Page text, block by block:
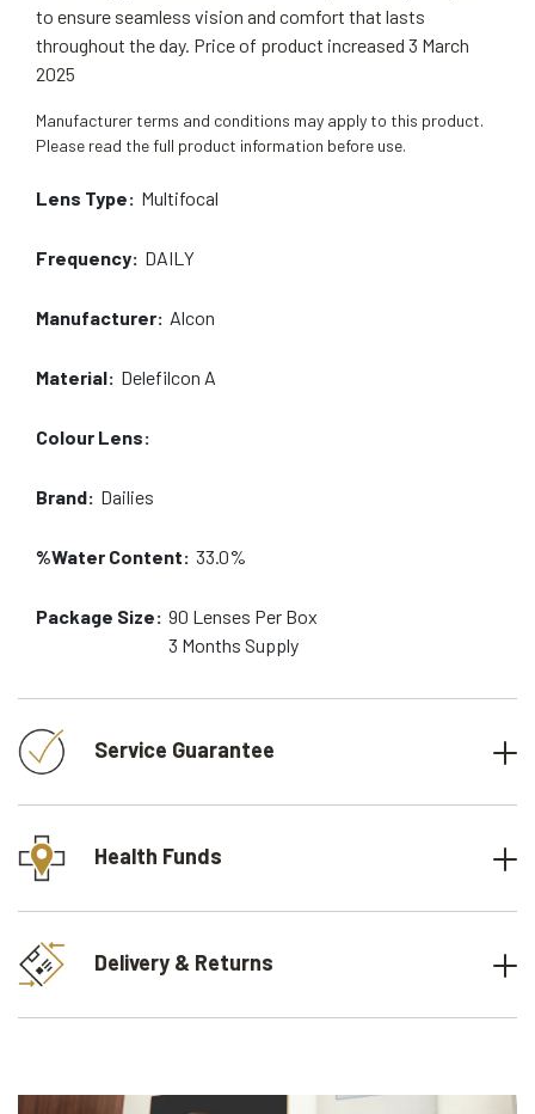
to ensure seamless vision and comfort that lasts
throughout the day. Price of product increased 3 March
2025
Manufacturer terms and conditions may apply to this product.
Please read the full product information before use.
Lens Type: Multifocal
Frequency: DAILY
Manufacturer: Alcon
Material: Delefilcon A
Colour Lens:
Brand: Dailies
%Water Content: 33.0%
Package Size: 90 Lenses Per Box
3 Months Supply
Service Guarantee
Health Funds
Delivery & Returns